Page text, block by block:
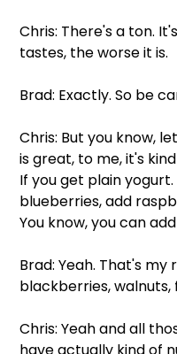
Chris: There's a ton.
tastes, the worse it is.
Brad: Exactly. So be
Chris: But you know,
is great, to me, it's
If you get plain
blueberries, add
You know, you can
Brad: Yeah. That's my
blackberries, walnuts,
Chris: Yeah and all
have actually kind of